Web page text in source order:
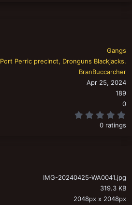
Gangs
Port Perric precinct, Dronguns Blackjacks.
BranBuccarcher
Apr 25, 2024
189
0
0 ratings
IMG-20240425-WA0041.jpg
319.3 KB
2048px x 2048px